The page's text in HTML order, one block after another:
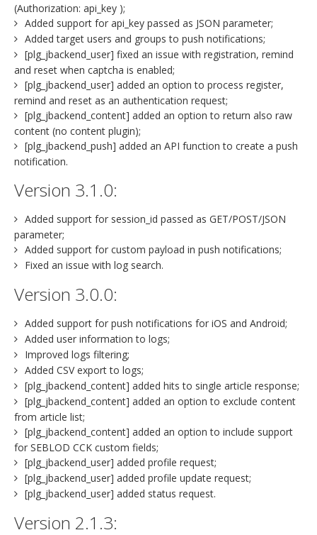
(Authorization: api_key );
Added support for api_key passed as JSON parameter;
Added target users and groups to push notifications;
[plg_jbackend_user] fixed an issue with registration, remind
and reset when captcha is enabled;
[plg_jbackend_user] added an option to process register,
remind and reset as an authentication request;
[plg_jbackend_content] added an option to return also raw
content (no content plugin);
[plg_jbackend_push] added an API function to create a push
notification.
Version 3.1.0:
Added support for session_id passed as GET/POST/JSON
parameter;
Added support for custom payload in push notifications;
Fixed an issue with log search.
Version 3.0.0:
Added support for push notifications for iOS and Android;
Added user information to logs;
Improved logs filtering;
Added CSV export to logs;
[plg_jbackend_content] added hits to single article response;
[plg_jbackend_content] added an option to exclude content
from article list;
[plg_jbackend_content] added an option to include support
for SEBLOD CCK custom fields;
[plg_jbackend_user] added profile request;
[plg_jbackend_user] added profile update request;
[plg_jbackend_user] added status request.
Version 2.1.3: